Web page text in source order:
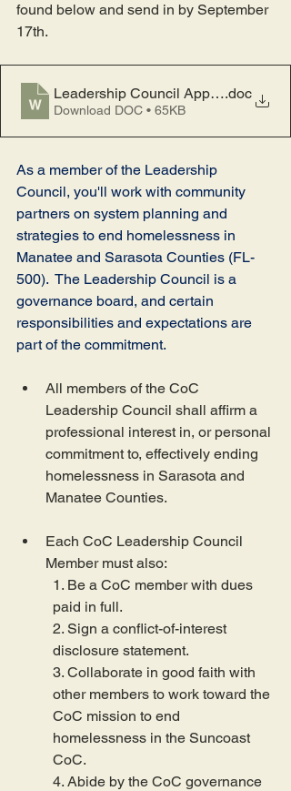
found below and send in by September
17th.
Leadership Council Application
.doc
Download DOC • 65KB
As a member of the Leadership
Council, you'll work with community
partners on system planning and
strategies to end homelessness in
Manatee and Sarasota Counties (FL-
500).  The Leadership Council is a
governance board, and certain
responsibilities and expectations are
part of the commitment.
All members of the CoC
Leadership Council shall affirm a
professional interest in, or personal
commitment to, effectively ending
homelessness in Sarasota and
Manatee Counties.
Each CoC Leadership Council
Member must also:
1. Be a CoC member with dues
paid in full.
2. Sign a conflict-of-interest
disclosure statement.
3. Collaborate in good faith with
other members to work toward the
CoC mission to end
homelessness in the Suncoast
CoC.
4. Abide by the CoC governance